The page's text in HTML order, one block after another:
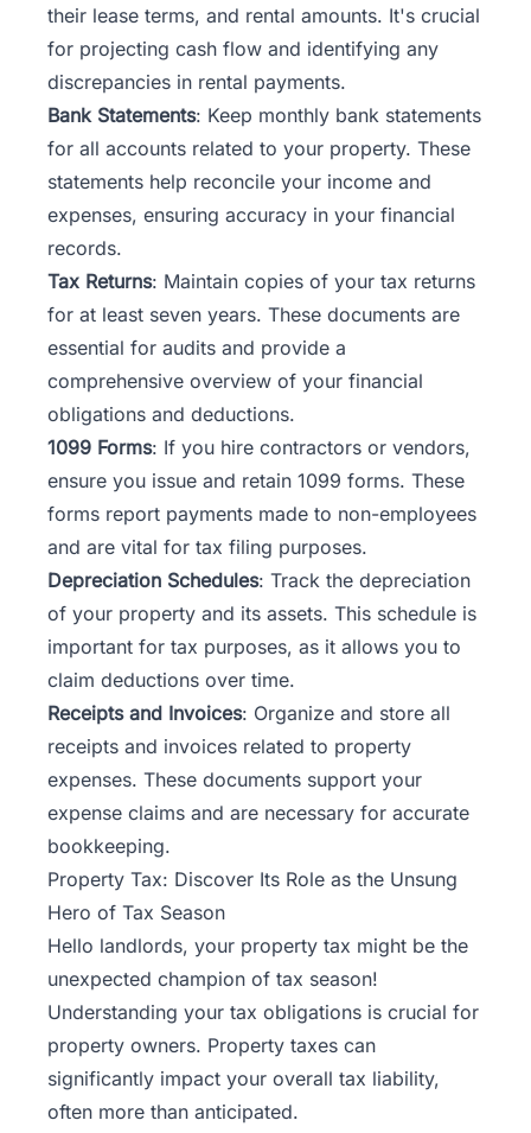
their lease terms, and rental amounts. It's crucial
for projecting cash flow and identifying any
discrepancies in rental payments.
Bank Statements: Keep monthly bank statements
for all accounts related to your property. These
statements help reconcile your income and
expenses, ensuring accuracy in your financial
records.
Tax Returns: Maintain copies of your tax returns
for at least seven years. These documents are
essential for audits and provide a
comprehensive overview of your financial
obligations and deductions.
1099 Forms: If you hire contractors or vendors,
ensure you issue and retain 1099 forms. These
forms report payments made to non-employees
and are vital for tax filing purposes.
Depreciation Schedules: Track the depreciation
of your property and its assets. This schedule is
important for tax purposes, as it allows you to
claim deductions over time.
Receipts and Invoices: Organize and store all
receipts and invoices related to property
expenses. These documents support your
expense claims and are necessary for accurate
bookkeeping.
Property Tax: Discover Its Role as the Unsung
Hero of Tax Season
Hello landlords, your property tax might be the
unexpected champion of tax season!
Understanding your tax obligations is crucial for
property owners. Property taxes can
significantly impact your overall tax liability,
often more than anticipated.